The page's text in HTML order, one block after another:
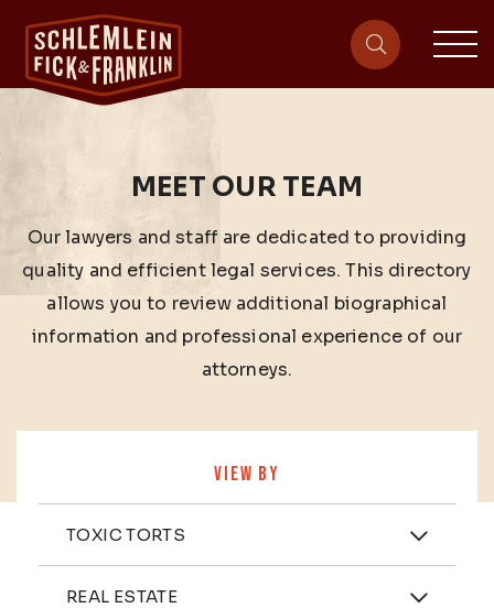
site-
MEET OUR TEAM
Our lawyers and staff are dedicated to providing
quality and efficient legal services. This directory
allows you to review additional biographical
information and professional experience of our
attorneys.
VIEW BY
Practices
TOXIC TORTS
Industries
REAL ESTATE